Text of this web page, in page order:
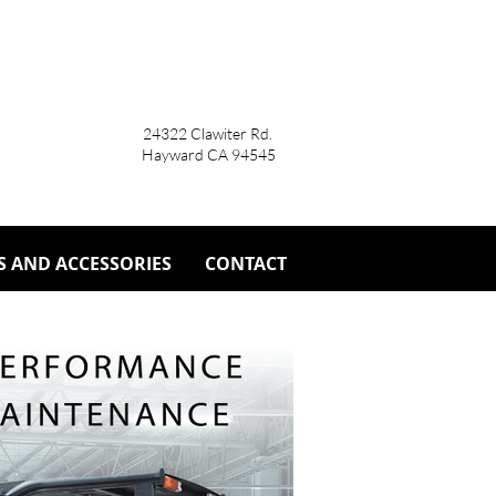
24322 Clawiter Rd.
Hayward CA 94545
AND ACCESSORIES CONTACT